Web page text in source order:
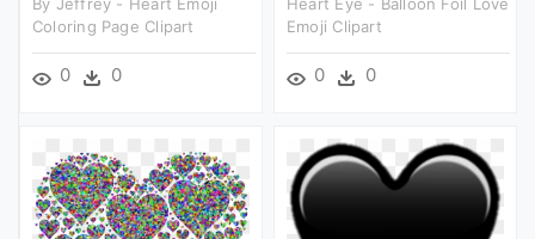
Coloring Page Clipart
0 0
Emoji Clipart
0 0